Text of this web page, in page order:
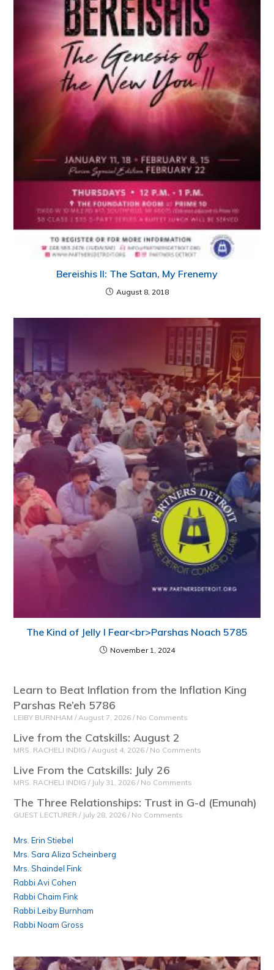
Bereishis II: The Satan, My Frenemy
August 8, 2018
The Kind of Jelly I Fear<br>Parshas Noach 5785
November 1, 2024
Learn to Beat Inflation from the Inflation King
Parshas Re’eh 5786
LEIBY BURNHAM August 7, 2026 No Comments
Live from the Catskills: August 2
MRS. RACHELI INDIG August 4, 2026 No Comments
Live From the Catskills: July 26
MRS. RACHELI INDIG July 31, 2026 No Comments
The Three Relationships: Trust in G-d (Emunah)
GUEST LECTURER July 28, 2026 No Comments
Mrs. Erin Stiebel
Mrs. Sara Aliza Scheinberg
Mrs. Shaindel Fink
Rabbi Avi Cohen
Rabbi Chaim Fink
Rabbi Leiby Burnham
Rabbi Noam Gross